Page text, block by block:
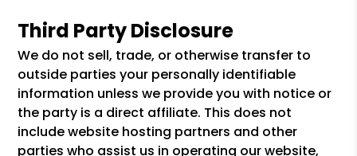
Third Party Disclosure
We do not sell, trade, or otherwise transfer to
outside parties your personally identifiable
information unless we provide you with notice or
the party is a direct affiliate. This does not
include website hosting partners and other
parties who assist us in operating our website,